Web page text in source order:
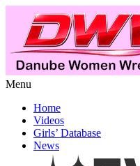
Menu
Home
Videos
Girls’ Database
News